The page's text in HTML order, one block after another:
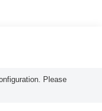
Please